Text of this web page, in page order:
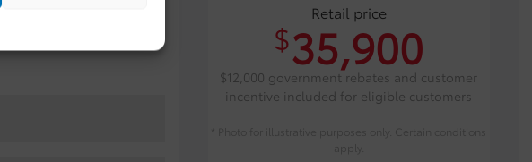
Retail price
$35,900
$12,000 government rebates and customer
incentive included for eligible customers